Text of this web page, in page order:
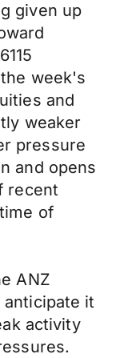
given up
week's
and
weaker
pressure
and opens
recent
of
ANZ
it
activity